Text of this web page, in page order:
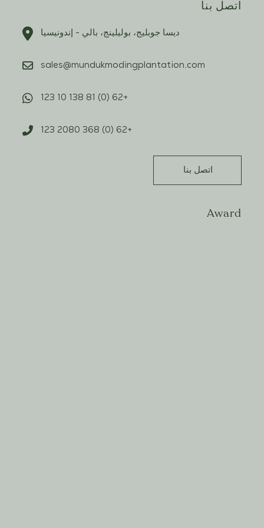
اتصل بنا
ديسا جوبليج، بوليلينج، بالي - إندونيسيا
sales@mundukmodingplantation.com
+62 (0) 81 138 10 123
+62 (0) 368 2080 123
اتصل بنا
Award